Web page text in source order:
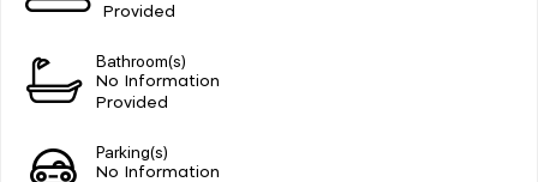
Provided
Bathroom(s)
No Information
Provided
Parking(s)
No Information